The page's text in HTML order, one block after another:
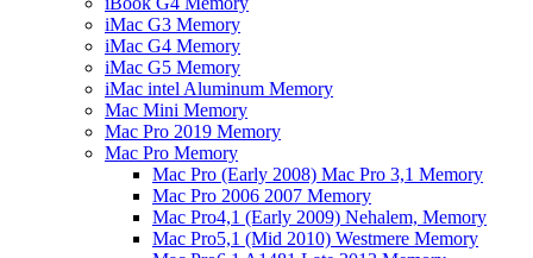
iMac G3 Memory
iMac G4 Memory
iMac G5 Memory
iMac intel Aluminum Memory
Mac Mini Memory
Mac Pro 2019 Memory
Mac Pro Memory
Mac Pro (Early 2008) Mac Pro 3,1 Memory
Mac Pro 2006 2007 Memory
Mac Pro4,1 (Early 2009) Nehalem, Memory
Mac Pro5,1 (Mid 2010) Westmere Memory